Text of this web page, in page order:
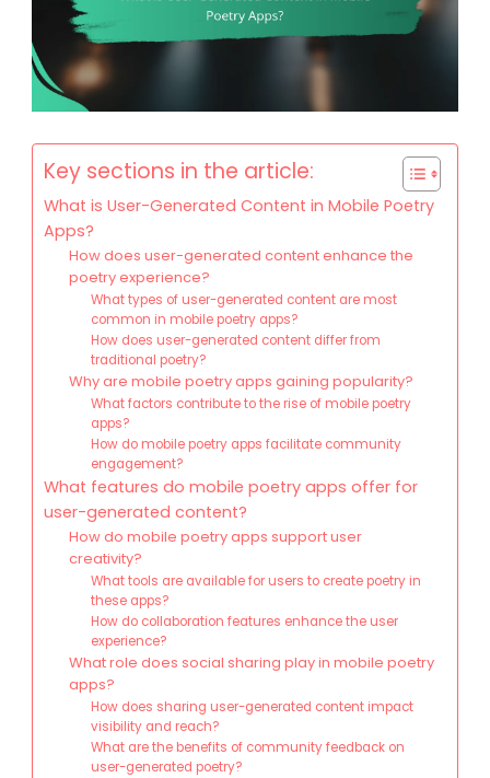
Key sections in the article:
What is User-Generated Content in Mobile Poetry
Apps?
How does user-generated content enhance the
poetry experience?
What types of user-generated content are most
common in mobile poetry apps?
How does user-generated content differ from
traditional poetry?
Why are mobile poetry apps gaining popularity?
What factors contribute to the rise of mobile poetry
apps?
How do mobile poetry apps facilitate community
engagement?
What features do mobile poetry apps offer for
user-generated content?
How do mobile poetry apps support user
creativity?
What tools are available for users to create poetry in
these apps?
How do collaboration features enhance the user
experience?
What role does social sharing play in mobile poetry
apps?
How does sharing user-generated content impact
visibility and reach?
What are the benefits of community feedback on
user-generated poetry?